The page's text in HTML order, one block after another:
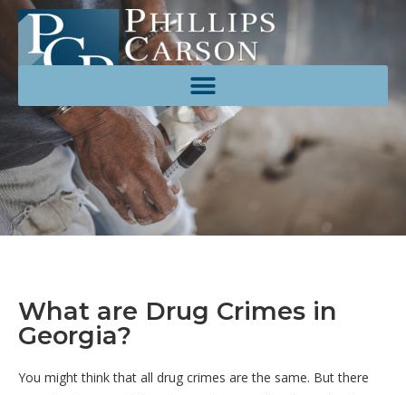
What are Drug Crimes in
Georgia?
You might think that all drug crimes are the same. But there